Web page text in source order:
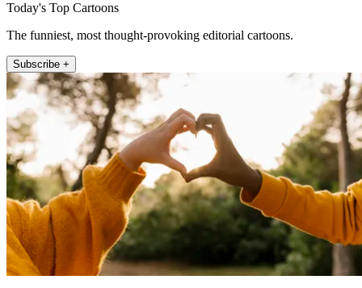
Today's Top Cartoons
The funniest, most thought-provoking editorial cartoons.
Subscribe +